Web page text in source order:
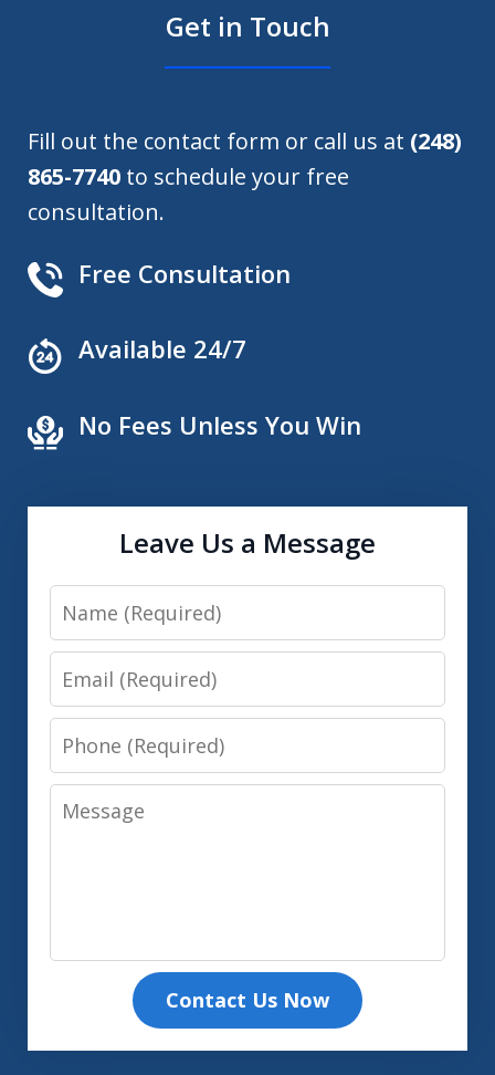
Get in Touch
Fill out the contact form or call us at (248)
865-7740 to schedule your free
consultation.
Free Consultation
Available 24/7
No Fees Unless You Win
Leave Us a Message
Name
Email
Phone
Message
Contact Us Now